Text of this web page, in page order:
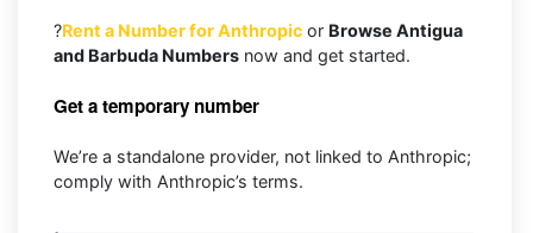
?Rent a Number for Anthropic or Browse Antigua
and Barbuda Numbers now and get started.
Get a temporary number
We’re a standalone provider, not linked to Anthropic;
comply with Anthropic’s terms.